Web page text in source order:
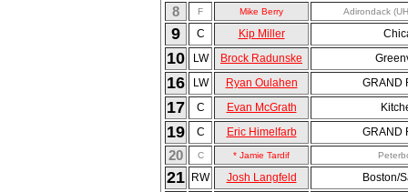
8 F Mike Berry Adirondack
9 C Kip Miller
10 LW Brock Radunske
16 LW Ryan Oulahen GRAND
17 C Evan McGrath
19 C Eric Himelfarb GRAND
20 C * Jamie Tardif
21 RW Josh Langfeld Boston/